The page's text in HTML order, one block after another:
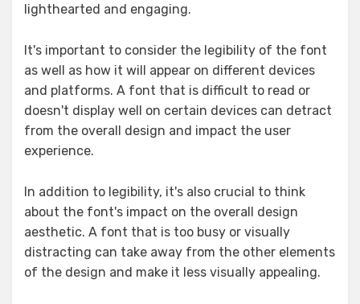
lighthearted and engaging.
It's important to consider the legibility of the font
as well as how it will appear on different devices
and platforms. A font that is difficult to read or
doesn't display well on certain devices can detract
from the overall design and impact the user
experience.
In addition to legibility, it's also crucial to think
about the font's impact on the overall design
aesthetic. A font that is too busy or visually
distracting can take away from the other elements
of the design and make it less visually appealing.